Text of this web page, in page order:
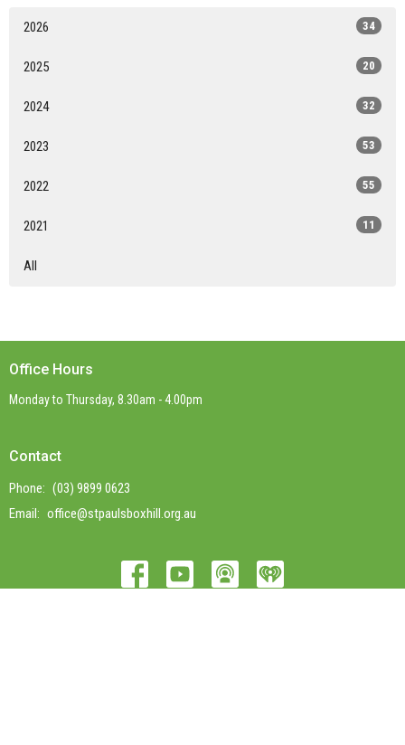
2026 34
2025 20
2024 32
2023 53
2022 55
2021 11
All
Office Hours
Monday to Thursday, 8.30am - 4.00pm
Contact
Phone: (03) 9899 0623
Email: office@stpaulsboxhill.org.au